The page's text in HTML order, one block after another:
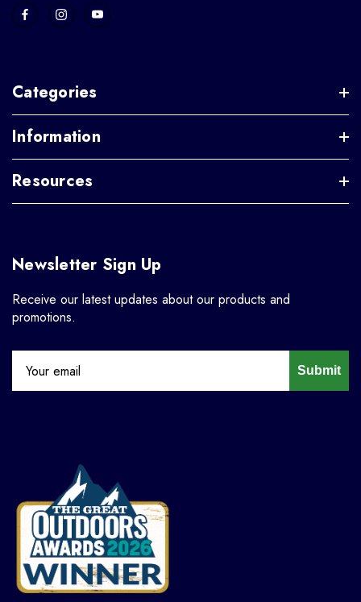
Categories
Information
Resources
Newsletter Sign Up
Receive our latest updates about our products and
promotions.
Submit